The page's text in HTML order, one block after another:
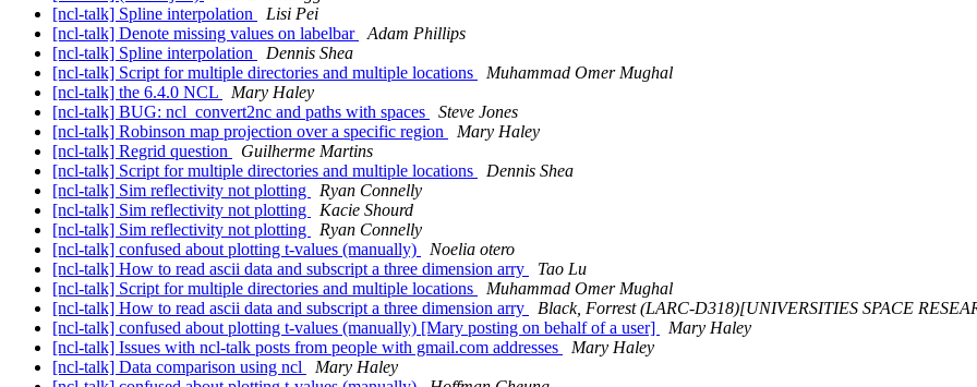
[ncl-talk] Spline interpolation
Lisi Pei
[ncl-talk] Denote missing values on labelbar
Adam Phillips
[ncl-talk] Spline interpolation
Dennis Shea
[ncl-talk] Script for multiple directories and multiple locations
Muhammad Omer Mughal
[ncl-talk] the 6.4.0 NCL
Mary Haley
[ncl-talk] BUG: ncl_convert2nc and paths with spaces
Steve Jones
[ncl-talk] Robinson map projection over a specific region
Mary Haley
[ncl-talk] Regrid question
Guilherme Martins
[ncl-talk] Script for multiple directories and multiple locations
Dennis Shea
[ncl-talk] Sim reflectivity not plotting
Ryan Connelly
[ncl-talk] Sim reflectivity not plotting
Kacie Shourd
[ncl-talk] Sim reflectivity not plotting
Ryan Connelly
[ncl-talk] confused about plotting t-values (manually)
Noelia otero
[ncl-talk] How to read ascii data and subscript a three dimension arry
Tao Lu
[ncl-talk] Script for multiple directories and multiple locations
Muhammad Omer Mughal
[ncl-talk] How to read ascii data and subscript a three dimension arry
Black, Forrest (LARC-D318)[UNIVERSITIES SPACE
[ncl-talk] confused about plotting t-values (manually) [Mary posting on behalf of a user]
Mary Haley
[ncl-talk] Issues with ncl-talk posts from people with gmail.com addresses
Mary Haley
[ncl-talk] Data comparison using ncl
Mary Haley